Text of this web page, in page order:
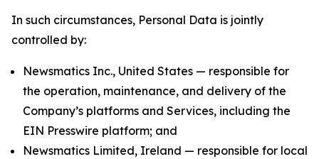
In such circumstances, Personal Data is jointly
controlled by:
Newsmatics Inc., United States — responsible for
the operation, maintenance, and delivery of the
Company’s platforms and Services, including the
EIN Presswire platform; and
Newsmatics Limited, Ireland — responsible for local